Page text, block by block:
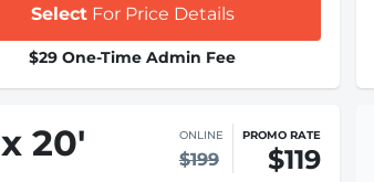
Select For Price Details
$29 One-Time Admin Fee
x 20' ONLINE
$199
PROMO RATE
$119